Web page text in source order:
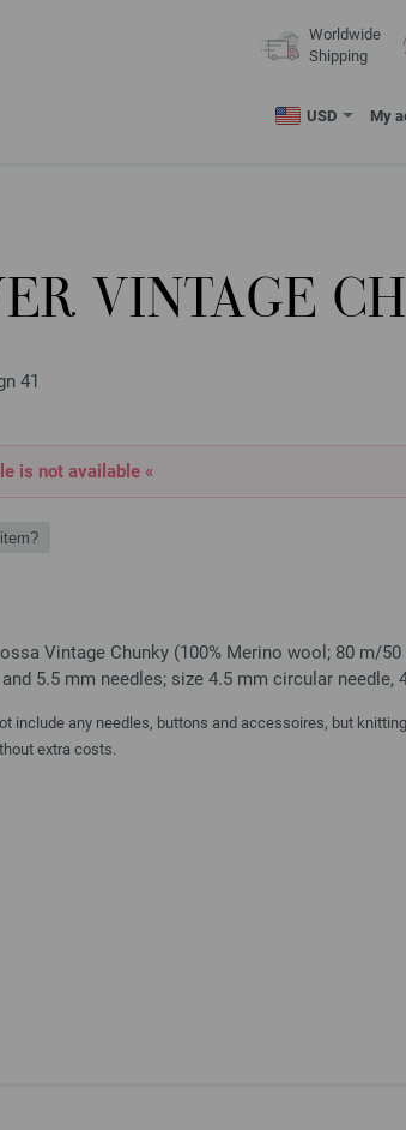
Worldwide
Shipping
USD My
VINTAGE
41
is not available «
Vintage Chunky (100% Merino wool; 80 m/
5.5 mm needles; size 4.5 mm circular needle,
include any needles, buttons and accessoires, but
extra costs.